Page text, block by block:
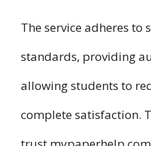
The service adheres
standards, providing
allowing students to
complete satisfaction.